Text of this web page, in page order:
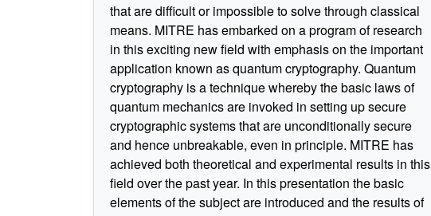
that are difficult or impossible to solve through classical
means. MITRE has embarked on a program of research
in this exciting new field with emphasis on the important
application known as quantum cryptography. Quantum
cryptography is a technique whereby the basic laws of
quantum mechanics are invoked in setting up secure
cryptographic systems that are unconditionally secure
and hence unbreakable, even in principle. MITRE has
achieved both theoretical and experimental results in this
field over the past year. In this presentation the basic
elements of the subject are introduced and the results of